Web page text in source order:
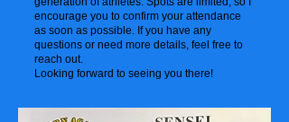
encourage you to confirm your attendance
as soon as possible. If you have any
questions or need more details, feel free to
reach out.
Looking forward to seeing you there!